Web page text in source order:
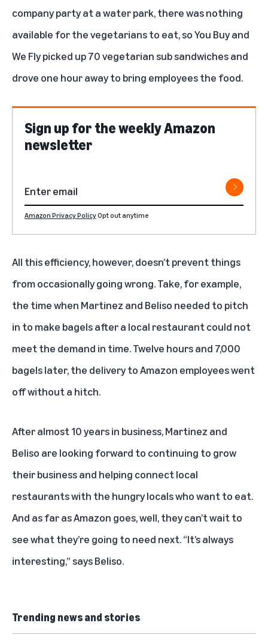
company party at a water park, there was nothing
available for the vegetarians to eat, so You Buy and
We Fly picked up 70 vegetarian sub sandwiches and
drove one hour away to bring employees the food.
Sign up for the weekly Amazon
newsletter
Amazon Privacy PolicyOpt out anytime
All this efficiency, however, doesn’t prevent things
from occasionally going wrong. Take, for example,
the time when Martinez and Beliso needed to pitch
in to make bagels after a local restaurant could not
meet the demand in time. Twelve hours and 7,000
bagels later, the delivery to Amazon employees went
off without a hitch.
After almost 10 years in business, Martinez and
Beliso are looking forward to continuing to grow
their business and helping connect local
restaurants with the hungry locals who want to eat.
And as far as Amazon goes, well, they can’t wait to
see what they’re going to need next. “It’s always
interesting,” says Beliso.
Trending news and stories